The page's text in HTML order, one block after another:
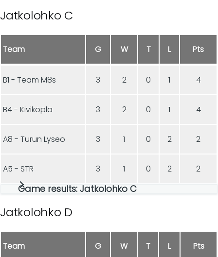
Jatkolohko C
Team G W T L Pts
B1 - Team M8s 3 2 0 1 4
B4 - Kivikopla 3 2 0 1 4
A8 - Turun Lyseo 3 1 0 2 2
A5 - STR 3 1 0 2 2
Game results: Jatkolohko C
Jatkolohko D
Team G W T L Pts